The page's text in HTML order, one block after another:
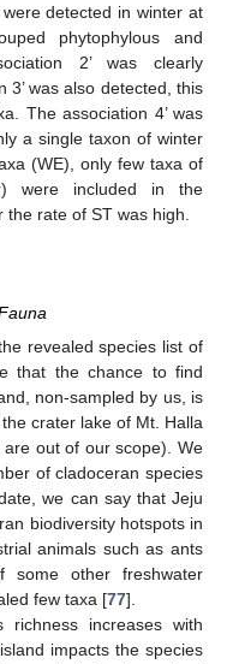
were detected in winter at
phytophylous and
2’ was clearly
was also detected, this
The association 4’ was
a single taxon of winter
(WE), only few taxa of
were included in the
rate of ST was high.
revealed species list of
that the chance to find
non-sampled by us, is
crater lake of Mt. Halla
out of our scope). We
of cladoceran species
we can say that Jeju
biodiversity hotspots in
animals such as ants
some other freshwater
few taxa [77].
increases with
impacts the species